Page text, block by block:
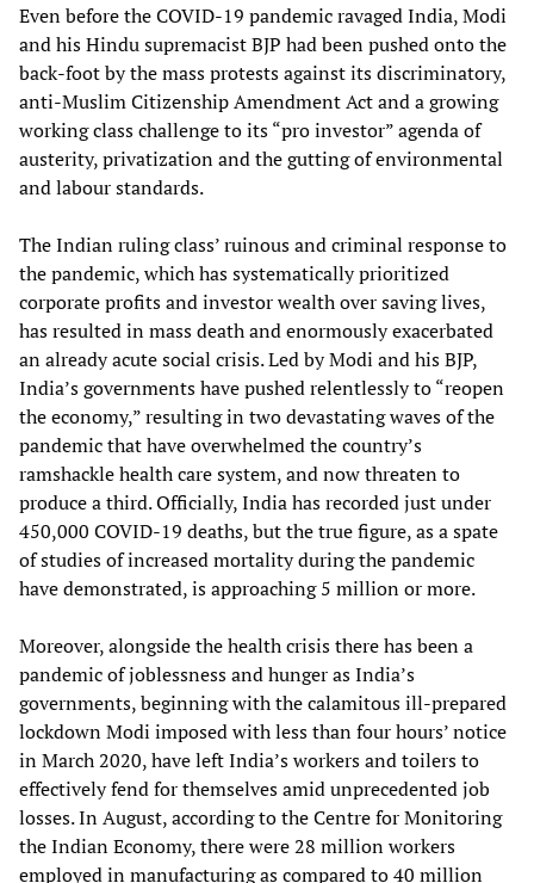
Even before the COVID-19 pandemic ravaged India, Modi
and his Hindu supremacist BJP had been pushed onto the
back-foot by the mass protests against its discriminatory,
anti-Muslim Citizenship Amendment Act and a growing
working class challenge to its “pro investor” agenda of
austerity, privatization and the gutting of environmental
and labour standards.
The Indian ruling class’ ruinous and criminal response to
the pandemic, which has systematically prioritized
corporate profits and investor wealth over saving lives,
has resulted in mass death and enormously exacerbated
an already acute social crisis. Led by Modi and his BJP,
India’s governments have pushed relentlessly to “reopen
the economy,” resulting in two devastating waves of the
pandemic that have overwhelmed the country’s
ramshackle health care system, and now threaten to
produce a third. Officially, India has recorded just under
450,000 COVID-19 deaths, but the true figure, as a spate
of studies of increased mortality during the pandemic
have demonstrated, is approaching 5 million or more.
Moreover, alongside the health crisis there has been a
pandemic of joblessness and hunger as India’s
governments, beginning with the calamitous ill-prepared
lockdown Modi imposed with less than four hours’ notice
in March 2020, have left India’s workers and toilers to
effectively fend for themselves amid unprecedented job
losses. In August, according to the Centre for Monitoring
the Indian Economy, there were 28 million workers
employed in manufacturing as compared to 40 million